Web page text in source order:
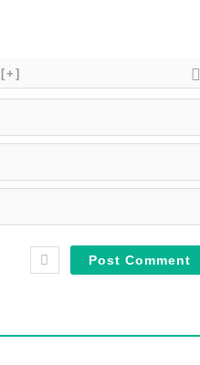
[+]